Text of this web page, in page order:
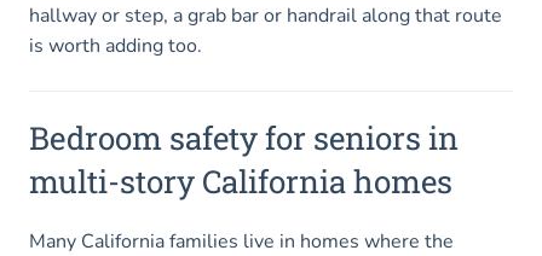
hallway or step, a grab bar or handrail along that route
is worth adding too.
Bedroom safety for seniors in
multi-story California homes
Many California families live in homes where the